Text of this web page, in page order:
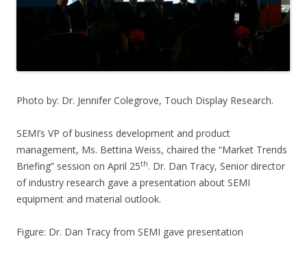
Photo by: Dr. Jennifer Colegrove, Touch Display Research.
SEMI’s VP of business development and product
management, Ms. Bettina Weiss, chaired the “Market Trends
Briefing” session on April 25th. Dr. Dan Tracy, Senior director
of industry research gave a presentation about SEMI
equipment and material outlook.
Figure: Dr. Dan Tracy from SEMI gave presentation